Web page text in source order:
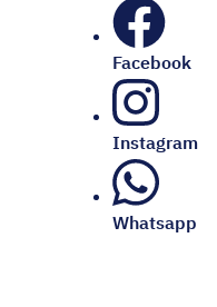
Facebook
Instagram
Whatsapp